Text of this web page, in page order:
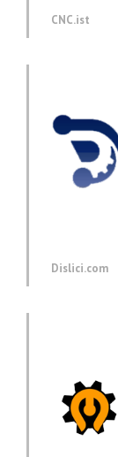
CNC.ist
Dislici.com